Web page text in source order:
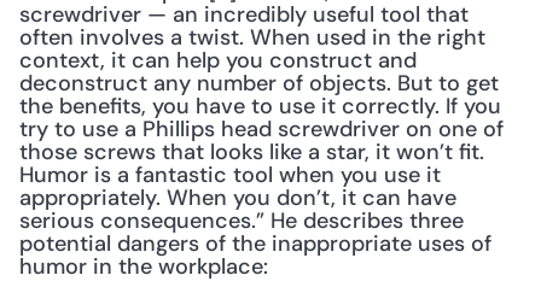
screwdriver — an incredibly useful tool that
often involves a twist. When used in the right
context, it can help you construct and
deconstruct any number of objects. But to get
the benefits, you have to use it correctly. If you
try to use a Phillips head screwdriver on one of
those screws that looks like a star, it won’t fit.
Humor is a fantastic tool when you use it
appropriately. When you don’t, it can have
serious consequences.” He describes three
potential dangers of the inappropriate uses of
humor in the workplace: